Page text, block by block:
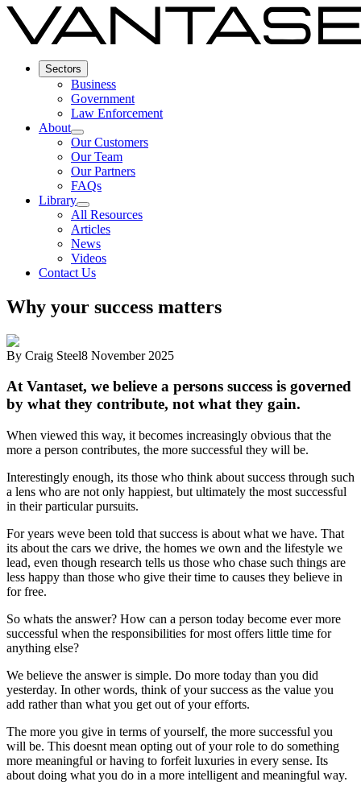
Sectors
Business
Government
Law Enforcement
About
Our Customers
Our Team
Our Partners
FAQs
Library
All Resources
Articles
News
Videos
Contact Us
Why your success matters
By Craig Steel8 November 2025
At Vantaset, we believe a persons success is governed
by what they contribute, not what they gain.
When viewed this way, it becomes increasingly obvious that the
more a person contributes, the more successful they will be.
Interestingly enough, its those who think about success through such
a lens who are not only happiest, but ultimately the most successful
in their particular pursuits.
For years weve been told that success is about what we have. That
its about the cars we drive, the homes we own and the lifestyle we
lead, even though research tells us those who chase such things are
less happy than those who give their time to causes they believe in
for free.
So whats the answer? How can a person today become ever more
successful when the responsibilities for most offers little time for
anything else?
We believe the answer is simple. Do more today than you did
yesterday. In other words, think of your success as the value you
add rather than what you get out of your efforts.
The more you give in terms of yourself, the more successful you
will be. This doesnt mean opting out of your role to do something
more meaningful or having to forfeit luxuries in every sense. Its
about doing what you do in a more intelligent and meaningful way.